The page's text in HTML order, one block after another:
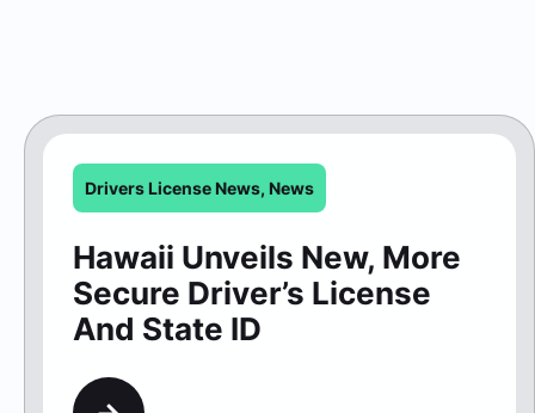
Drivers License News, News
Hawaii Unveils New, More
Secure Driver’s License
And State ID